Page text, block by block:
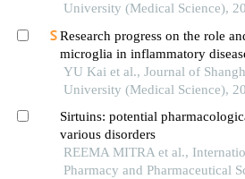
University (Medical Science),
Research progress on the role
microglia in inflammatory
nervous system
YU Kai et al., Journal of
University (Medical Science),
Sirtuins: potential
various disorders
REEMA MITRA et al.,
Pharmacy and Pharmaceutical